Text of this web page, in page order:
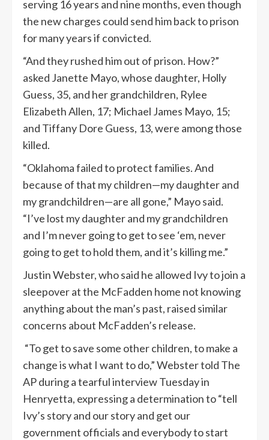
serving 16 years and nine months, even though
the new charges could send him back to prison
for many years if convicted.
“And they rushed him out of prison. How?”
asked Janette Mayo, whose daughter, Holly
Guess, 35, and her grandchildren, Rylee
Elizabeth Allen, 17; Michael James Mayo, 15;
and Tiffany Dore Guess, 13, were among those
killed.
“Oklahoma failed to protect families. And
because of that my children—my daughter and
my grandchildren—are all gone,” Mayo said.
“I’ve lost my daughter and my grandchildren
and I’m never going to get to see ‘em, never
going to get to hold them, and it’s killing me.”
Justin Webster, who said he allowed Ivy to join a
sleepover at the McFadden home not knowing
anything about the man’s past, raised similar
concerns about McFadden’s release.
“To get to save some other children, to make a
change is what I want to do,” Webster told The
AP during a tearful interview Tuesday in
Henryetta, expressing a determination to “tell
Ivy’s story and our story and get our
government officials and everybody to start